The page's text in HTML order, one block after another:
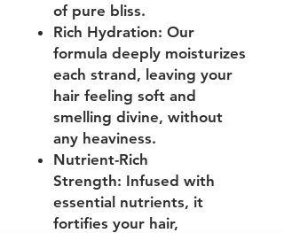
of pure bliss.
Rich Hydration: Our
formula deeply moisturizes
each strand, leaving your
hair feeling soft and
smelling divine, without
any heaviness.
Nutrient-Rich
Strength: Infused with
essential nutrients, it
fortifies your hair,